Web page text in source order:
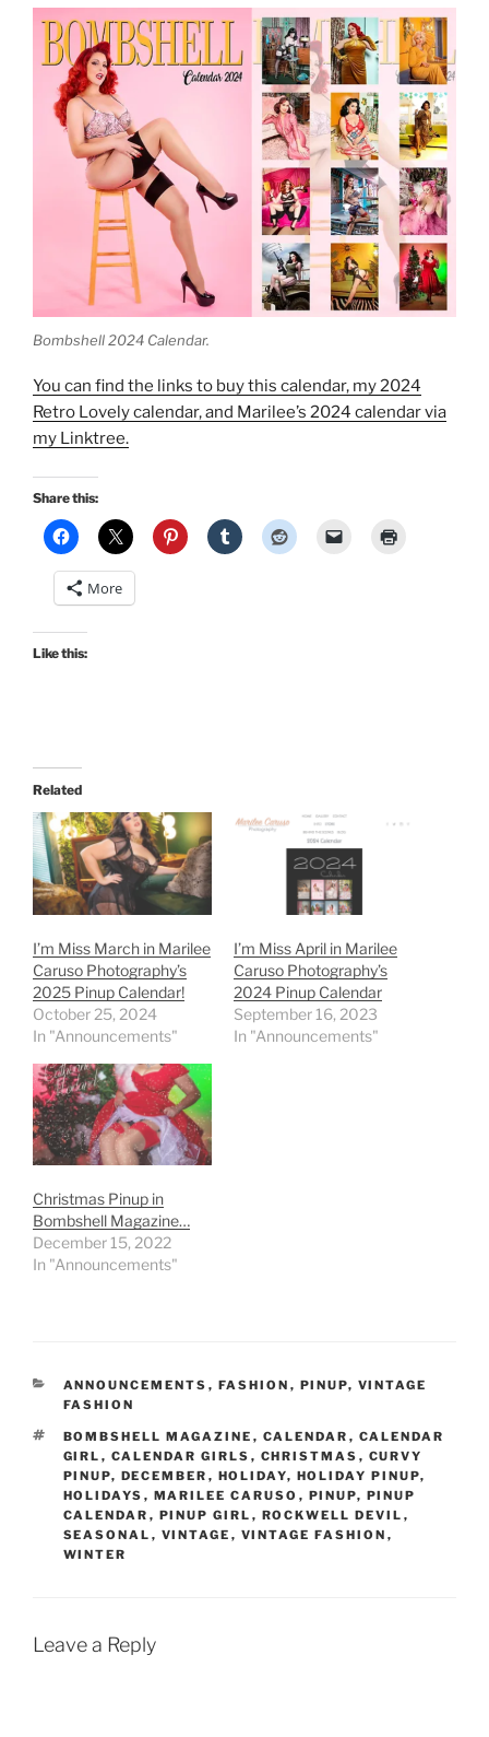
Bombshell 2024 Calendar.
You can find the links to buy this calendar, my 2024
Retro Lovely calendar, and Marilee’s 2024 calendar via
my Linktree.
Share this:
More
Like this:
Related
I’m Miss March in Marilee
Caruso Photography’s
2025 Pinup Calendar!
October 25, 2024
In "Announcements"
I’m Miss April in Marilee
Caruso Photography’s
2024 Pinup Calendar
September 16, 2023
In "Announcements"
Christmas Pinup in
Bombshell Magazine…
December 15, 2022
In "Announcements"
CATEGORIES
ANNOUNCEMENTS , FASHION , PINUP, VINTAGE
FASHION
TAGS
BOMBSHELL MAGAZINE , CALENDAR , CALENDAR
GIRL , CALENDAR GIRLS , CHRISTMAS , CURVY
PINUP, DECEMBER , HOLIDAY, HOLIDAY PINUP,
HOLIDAYS , MARILEE CARUSO , PINUP, PINUP
CALENDAR , PINUP GIRL , ROCKWELL DEVIL ,
SEASONAL , VINTAGE , VINTAGE FASHION ,
WINTER
Leave a Reply